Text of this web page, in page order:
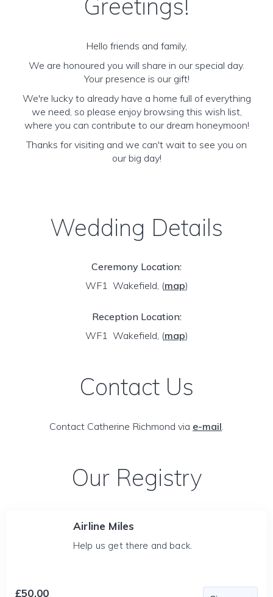
Greetings!
Hello friends and family,
We are honoured you will share in our special day.
Your presence is our gift!
We're lucky to already have a home full of everything
we need, so please enjoy browsing this wish list,
where you can contribute to our dream honeymoon!
Thanks for visiting and we can't wait to see you on
our big day!
Wedding Details
Ceremony Location:
WF1 Wakefield, (map)
Reception Location:
WF1 Wakefield, (map)
Contact Us
Contact Catherine Richmond via e-mail.
Our Registry
Airline Miles
Help us get there and back.
£50.00